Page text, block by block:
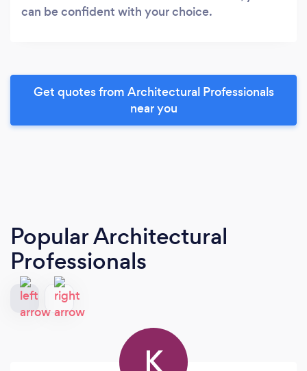
can be confident with your choice.
Get quotes from Architectural Professionals
near you
Popular Architectural
Professionals
K